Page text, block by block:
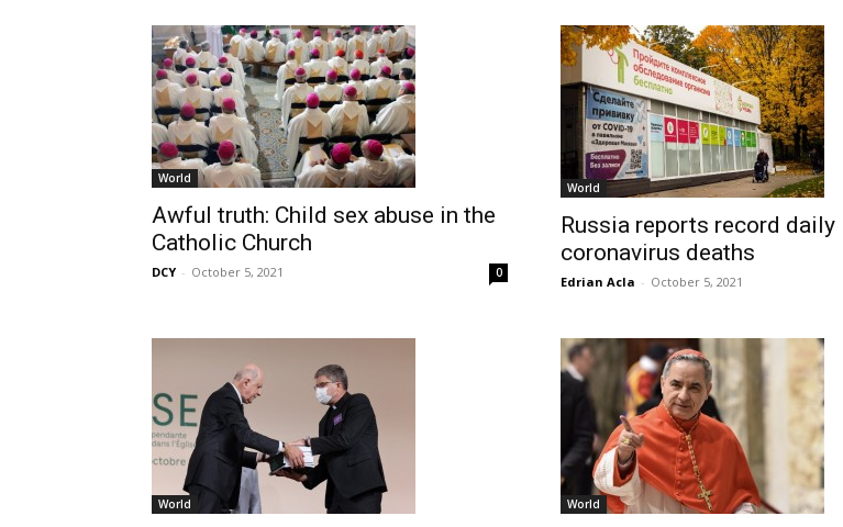
World
Awful truth: Child sex abuse in the
Catholic Church
DCY - October 5, 2021 0
World
Russia reports record daily
coronavirus deaths
Edrian Acla - October 5, 2021
World World